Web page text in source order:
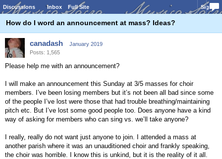
Discussions Inbox Full Site Sign In
How do I word an announcement at mass? Ideas?
canadash
January 2019
Posts: 1,565
Please help me with an announcement?
I will make an announcement this Sunday at 3/5 masses for choir
members. I’ve been losing members but it’s not been all bad since some
of the people I’ve lost were those that had trouble breathing/maintaining
pitch etc. But I’ve lost some good people too. Does anyone have a kind
way of asking for members who can sing vs. we’ll take anyone?
I really, really do not want just anyone to join. I attended a mass at
another parish where it was an unauditioned choir and frankly speaking,
the choir was horrible. I know this is unkind, but it is the reality of it all.